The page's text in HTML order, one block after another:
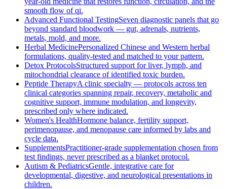
smooth flow of qi.
Advanced Functional TestingSeven diagnostic panels that go
beyond standard bloodwork — gut, adrenals, nutrients,
metals, mold, and more.
Herbal MedicinePersonalized Chinese and Western herbal
formulations, quality-tested and matched to your pattern.
Detox ProtocolsStructured support for liver, lymph, and
mitochondrial clearance of identified toxic burden.
Peptide TherapyA clinic specialty — protocols across ten
clinical categories spanning repair, recovery, metabolic and
cognitive support, immune modulation, and longevity,
prescribed only where indicated.
Women's HealthHormone balance, fertility support,
perimenopause, and menopause care informed by labs and
cycle data.
SupplementsPractitioner-grade supplementation chosen from
test findings, never prescribed as a blanket protocol.
Autism & PediatricsGentle, integrative care for
developmental, digestive, and neurological presentations in
children.